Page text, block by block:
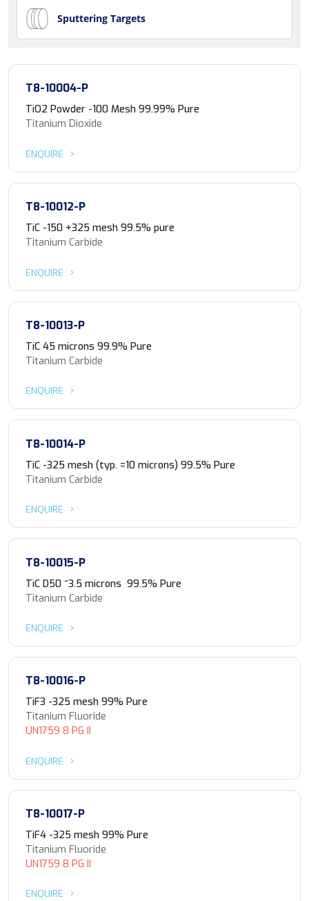
Sputtering Targets
T8-10004-P
TiO2 Powder -100 Mesh 99.99% Pure
Titanium Dioxide
ENQUIRE
T8-10012-P
TiC -150 +325 mesh 99.5% pure
Titanium Carbide
ENQUIRE
T8-10013-P
TiC 45 microns 99.9% Pure
Titanium Carbide
ENQUIRE
T8-10014-P
TiC -325 mesh (typ. =10 microns) 99.5% Pure
Titanium Carbide
ENQUIRE
T8-10015-P
TiC D50 ~3.5 microns 99.5% Pure
Titanium Carbide
ENQUIRE
T8-10016-P
TiF3 -325 mesh 99% Pure
Titanium Fluoride
UN1759 8 PG II
ENQUIRE
T8-10017-P
TiF4 -325 mesh 99% Pure
Titanium Fluoride
UN1759 8 PG II
ENQUIRE